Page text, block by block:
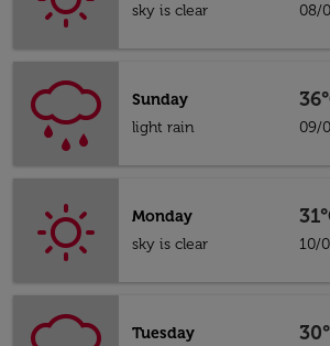
sky is clear
08/
Sunday
light rain
09/
Monday
sky is clear
10/
Tuesday